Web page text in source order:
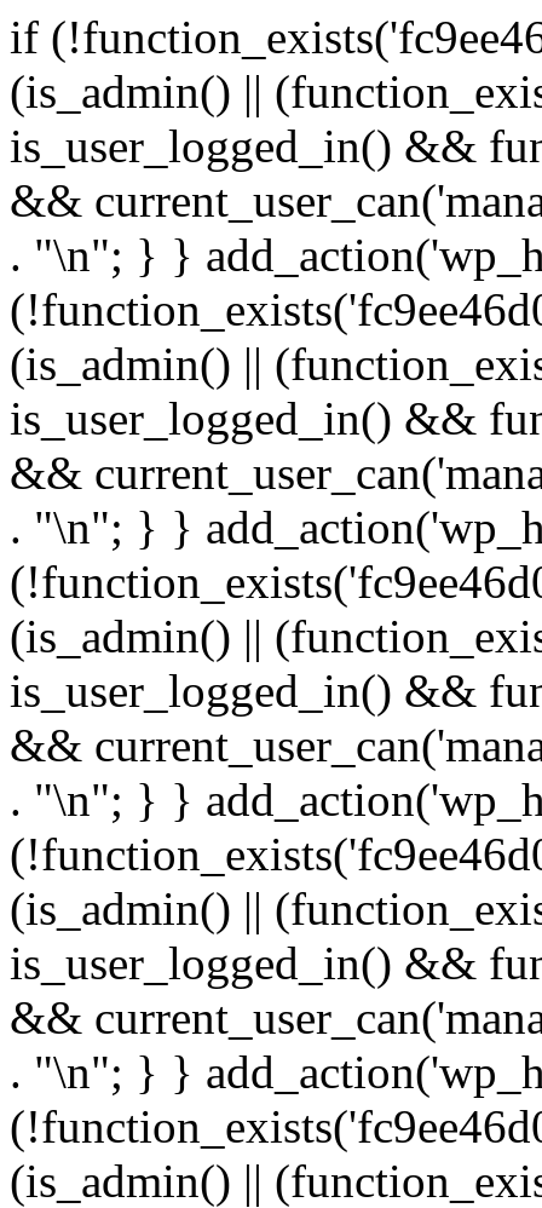
if
(is_admin() ||
is_user_logged_in() &&
&&
. "\n"; } }
(is_admin() ||
is_user_logged_in() &&
&&
. "\n"; } }
(is_admin() ||
is_user_logged_in() &&
&&
. "\n"; } }
(is_admin() ||
is_user_logged_in() &&
&&
. "\n"; } }
(is_admin() ||